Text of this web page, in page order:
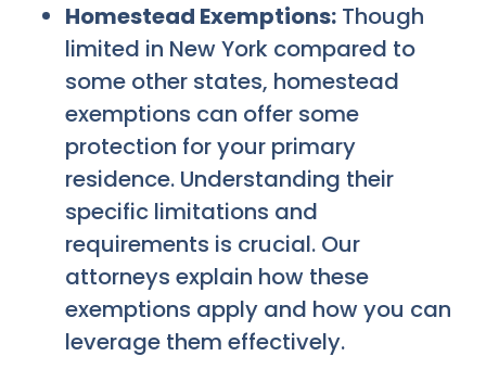
Homestead Exemptions: Though
limited in New York compared to
some other states, homestead
exemptions can offer some
protection for your primary
residence. Understanding their
specific limitations and
requirements is crucial. Our
attorneys explain how these
exemptions apply and how you can
leverage them effectively.